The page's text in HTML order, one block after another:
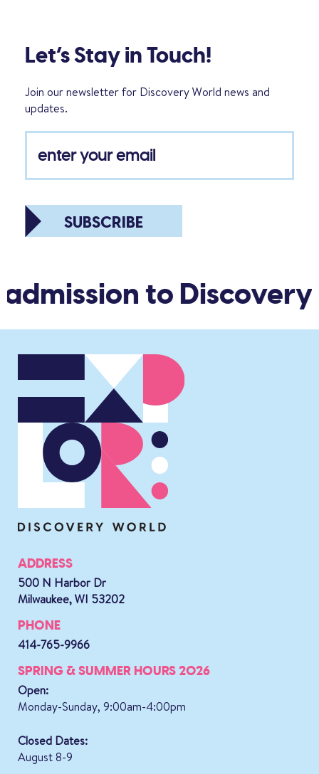
Let’s Stay in Touch!
Join our newsletter for Discovery World news and
updates.
SUBSCRIBE
to Discovery
ADDRESS
500 N Harbor Dr
Milwaukee, WI 53202
PHONE
414-765-9966
SPRING & SUMMER HOURS 2026
Open:
Monday-Sunday, 9:00am-4:00pm
Closed Dates:
August 8-9